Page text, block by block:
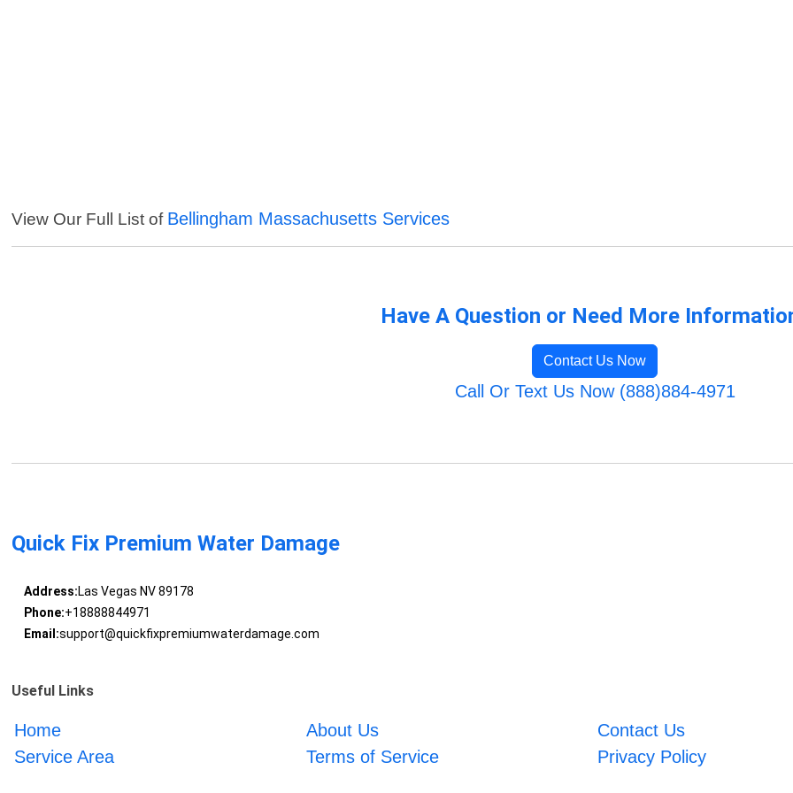
View Our Full List of Bellingham Massachusetts Services
Have A Question or Need More
Contact Us Now
Call Or Text Us Now (888)884-4971
Quick Fix Premium Water Damage
Address:Las Vegas NV 89178
Phone:+18888844971
Email:support@quickfixpremiumwaterdamage.com
Useful Links
Home About Us
Contact Us
Service Area
Terms of Service Privacy Policy